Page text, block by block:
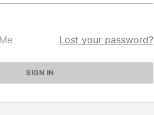
Lost your password?